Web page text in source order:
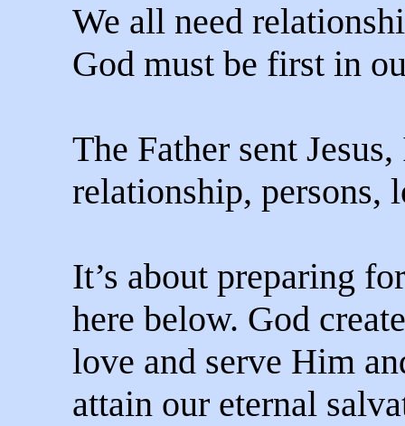
We all need
God must be first in
The Father sent Jesus,
relationship, persons,
It’s about preparing
here below. God
love and serve Him
attain our eternal